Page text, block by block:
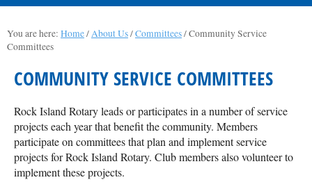
You are here: Home/About Us/Committees/Community Service
Committees
COMMUNITY SERVICE COMMITTEES
Rock Island Rotary leads or participates in a number of service
projects each year that benefit the community. Members
participate on committees that plan and implement service
projects for Rock Island Rotary. Club members also volunteer to
implement these projects.